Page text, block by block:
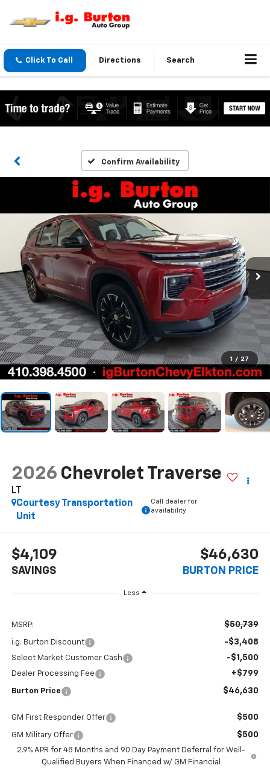
Click To Call Directions Search
Confirm Availability
1 / 27
2026 Chevrolet Traverse
LT
Courtesy Transportation
Unit
Call dealer for
availability
$4,109
SAVINGS
$46,630
BURTON PRICE
Less
MSRP: $50,739
i.g. Burton Discount -$3,408
Select Market Customer Cash -$1,500
Dealer Processing Fee +$799
Burton Price $46,630
GM First Responder Offer $500
GM Military Offer $500
2.9% APR for 48 Months and 90 Day Payment Deferral for Well-
Qualified Buyers When Financed w/ GM Financial